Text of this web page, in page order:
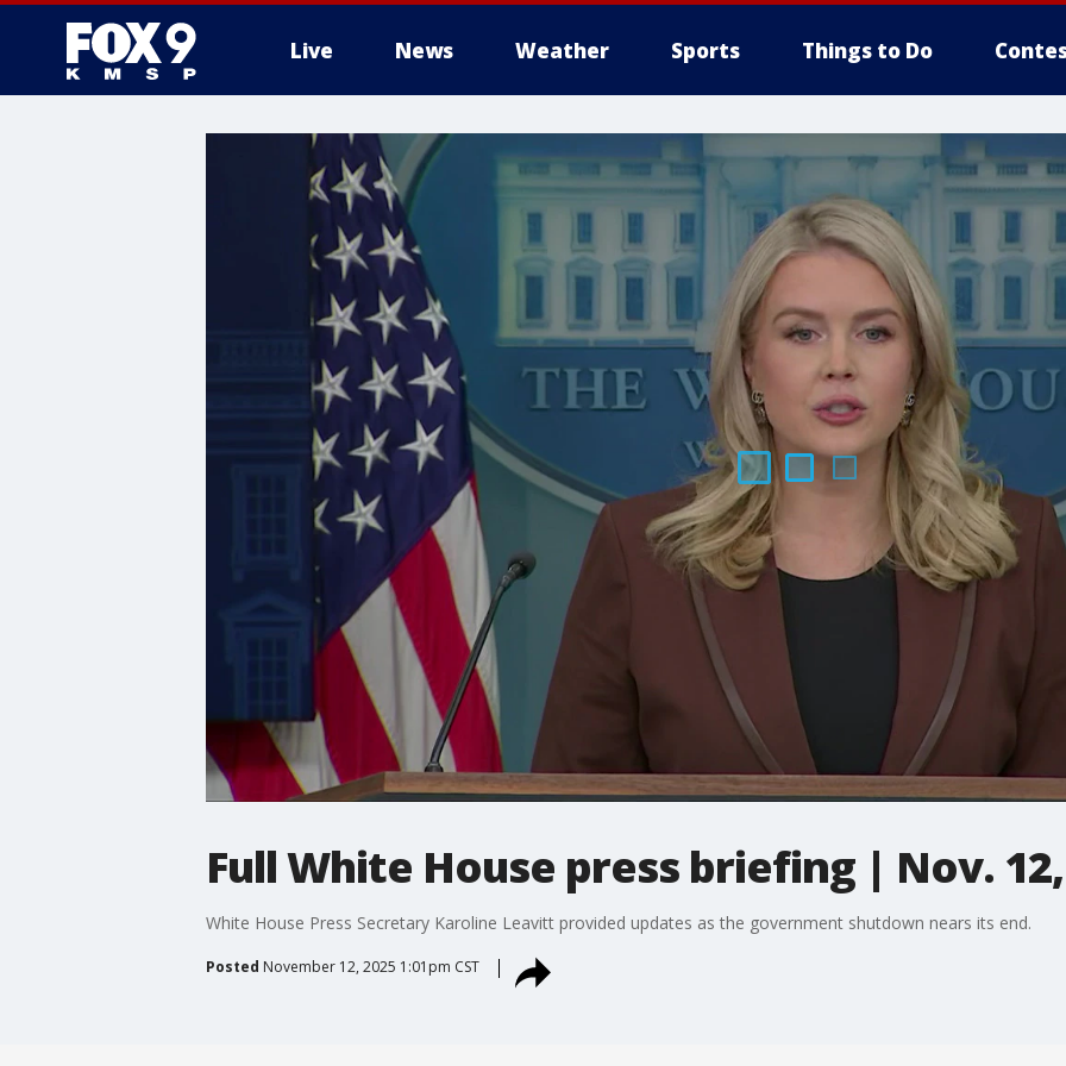
Live News Weather Sports Things to Do
Full White House press briefing | Nov.
White House Press Secretary Karoline Leavitt provided updates as the government shutdown nears its end.
Posted November 12, 2025 1:01pm CST